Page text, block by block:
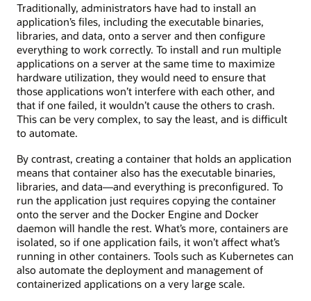
Traditionally, administrators have had to install an
application’s files, including the executable binaries,
libraries, and data, onto a server and then configure
everything to work correctly. To install and run multiple
applications on a server at the same time to maximize
hardware utilization, they would need to ensure that
those applications won’t interfere with each other, and
that if one failed, it wouldn’t cause the others to crash.
This can be very complex, to say the least, and is difficult
to automate.
By contrast, creating a container that holds an application
means that container also has the executable binaries,
libraries, and data—and everything is preconfigured. To
run the application just requires copying the container
onto the server and the Docker Engine and Docker
daemon will handle the rest. What’s more, containers are
isolated, so if one application fails, it won’t affect what’s
running in other containers. Tools such as Kubernetes can
also automate the deployment and management of
containerized applications on a very large scale.